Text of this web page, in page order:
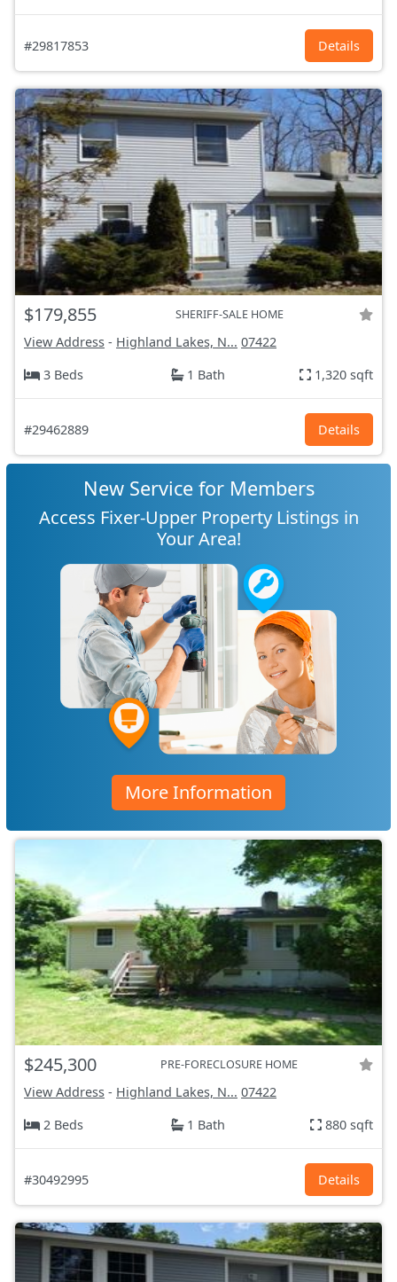
#29817853 Details
$179,855 SHERIFF-SALE HOME
View Address - Highland Lakes, N... 07422
3 Beds
1 Bath 1,320 sqft
#29462889 Details
New Service for Members
Access Fixer-Upper Property Listings in
Your Area!
More Information
$245,300 PRE-FORECLOSURE HOME
View Address - Highland Lakes, N... 07422
2 Beds
1 Bath 880 sqft
#30492995 Details